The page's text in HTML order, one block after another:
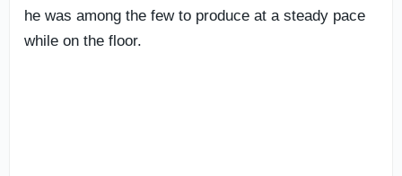
he was among the few to produce at a steady pace
while on the floor.